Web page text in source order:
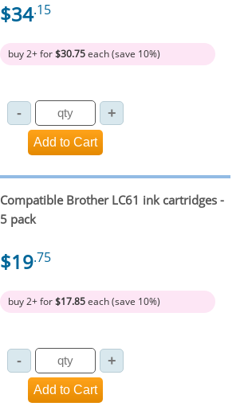
$34.15
buy 2+ for$30.75each (save 10%)
Compatible Brother LC61 ink cartridges -
5 pack
$19.75
buy 2+ for$17.85each (save 10%)